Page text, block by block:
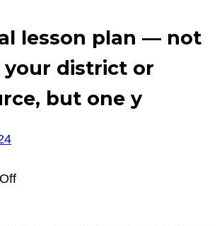
lesson plan — not
district or
but one y
on